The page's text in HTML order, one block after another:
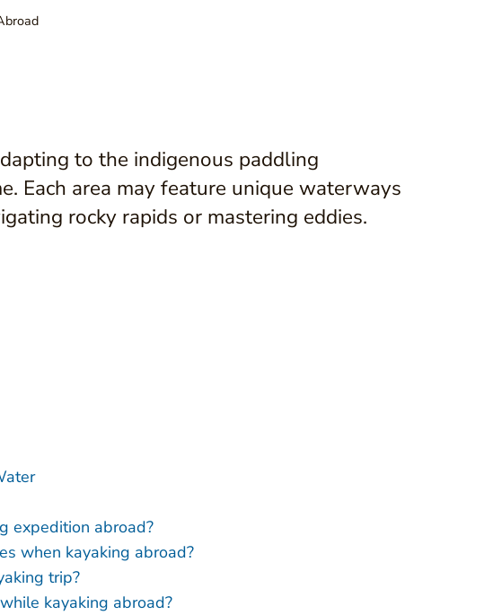
to the indigenous paddling
Each area may feature unique waterways
rocky rapids or mastering eddies.
expedition abroad?
when kayaking abroad?
trip?
kayaking abroad?